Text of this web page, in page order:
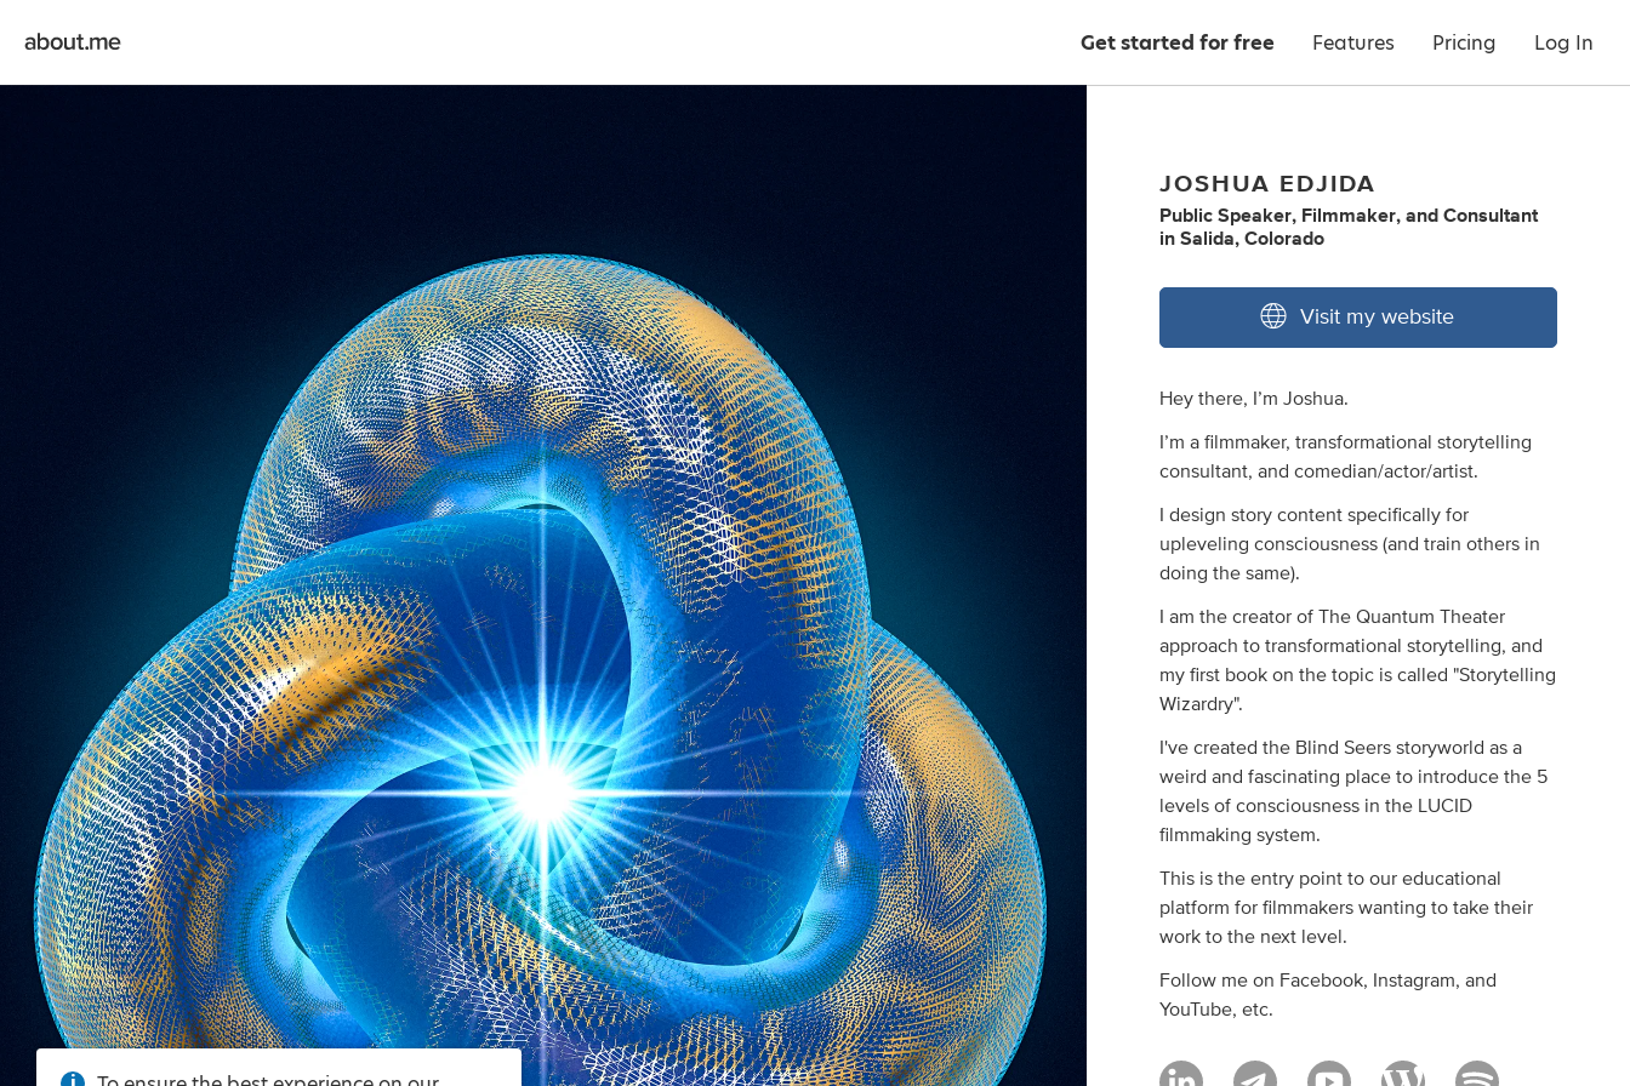
Get started for free Features Pricing Log In
JOSHUA EDJIDA
Public Speaker, Filmmaker, andConsultant
inSalida, Colorado
Visit my website
Hey there, I’m Joshua.
I’m a filmmaker, transformational storytelling
consultant, and comedian/actor/artist.
I design story content specifically for
upleveling consciousness (and train others in
doing the same).
I am the creator of The Quantum Theater
approach to transformational storytelling, and
my first book on the topic is called "Storytelling
Wizardry".
I've created the Blind Seers storyworld as a
weird and fascinating place to introduce the 5
levels of consciousness in the LUCID
filmmaking system.
This is the entry point to our educational
platform for filmmakers wanting to take their
work to the next level.
Follow me on Facebook, Instagram, and
YouTube, etc.